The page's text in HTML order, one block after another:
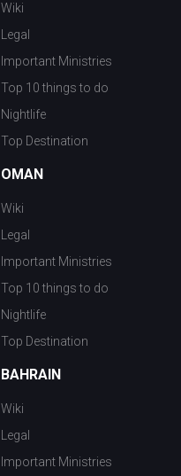
Wiki
Legal
Important Ministries
Top 10 things to do
Nightlife
Top Destination
OMAN
Wiki
Legal
Important Ministries
Top 10 things to do
Nightlife
Top Destination
BAHRAIN
Wiki
Legal
Important Ministries